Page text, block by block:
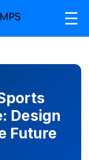
Design
Future